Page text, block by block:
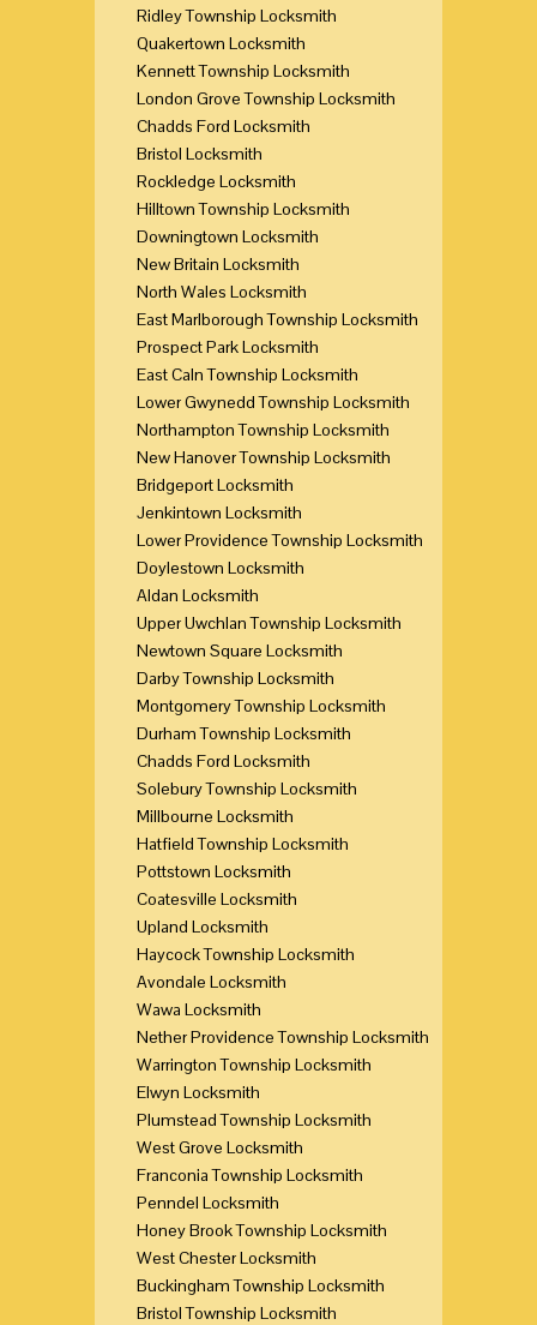
Ridley Township Locksmith
Quakertown Locksmith
Kennett Township Locksmith
London Grove Township Locksmith
Chadds Ford Locksmith
Bristol Locksmith
Rockledge Locksmith
Hilltown Township Locksmith
Downingtown Locksmith
New Britain Locksmith
North Wales Locksmith
East Marlborough Township Locksmith
Prospect Park Locksmith
East Caln Township Locksmith
Lower Gwynedd Township Locksmith
Northampton Township Locksmith
New Hanover Township Locksmith
Bridgeport Locksmith
Jenkintown Locksmith
Lower Providence Township Locksmith
Doylestown Locksmith
Aldan Locksmith
Upper Uwchlan Township Locksmith
Newtown Square Locksmith
Darby Township Locksmith
Montgomery Township Locksmith
Durham Township Locksmith
Chadds Ford Locksmith
Solebury Township Locksmith
Millbourne Locksmith
Hatfield Township Locksmith
Pottstown Locksmith
Coatesville Locksmith
Upland Locksmith
Haycock Township Locksmith
Avondale Locksmith
Wawa Locksmith
Nether Providence Township Locksmith
Warrington Township Locksmith
Elwyn Locksmith
Plumstead Township Locksmith
West Grove Locksmith
Franconia Township Locksmith
Penndel Locksmith
Honey Brook Township Locksmith
West Chester Locksmith
Buckingham Township Locksmith
Bristol Township Locksmith